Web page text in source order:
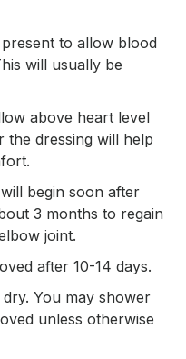
to allow blood
will usually be
above heart level
the dressing will help
begin soon after
3 months to regain
joint.
after 10-14 days.
You may shower
unless otherwise